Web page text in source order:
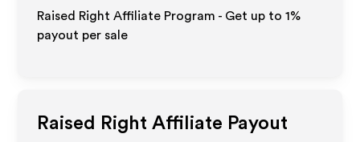
Raised Right Affiliate Program - Get up to1%
payout per sale
Raised Right Affiliate Payout